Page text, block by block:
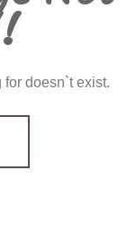
doesn`t exist.